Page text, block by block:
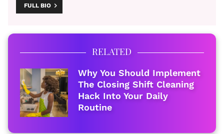
FULL BIO
RELATED
Why You Should Implement
The Closing Shift Cleaning
Hack Into Your Daily
Routine